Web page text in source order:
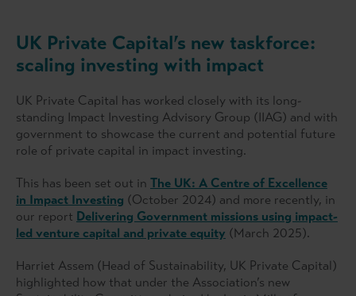
UK Private Capital’s new taskforce:
scaling investing with impact
UK Private Capital has worked closely with its long-
standing Impact Investing Advisory Group (IIAG) and with
government to showcase the current and potential future
role of private capital in impact investing.
This has been set out in The UK: A Centre of Excellence
in Impact Investing (October 2024) and more recently, in
our report Delivering Government missions using impact-
led venture capital and private equity (March 2025).
Harriet Assem (Head of Sustainability, UK Private Capital)
highlighted how that under the Association’s new